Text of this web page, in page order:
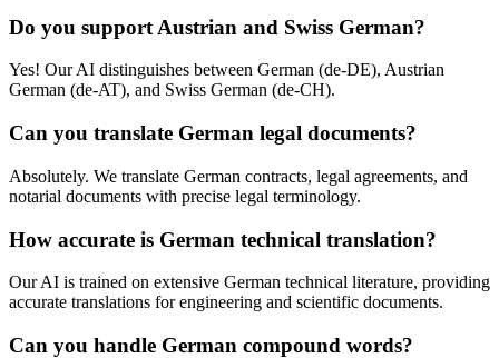
Do you support Austrian and Swiss German?
Yes! Our AI distinguishes between German (de-DE), Austrian
German (de-AT), and Swiss German (de-CH).
Can you translate German legal documents?
Absolutely. We translate German contracts, legal agreements, and
notarial documents with precise legal terminology.
How accurate is German technical translation?
Our AI is trained on extensive German technical literature, providing
accurate translations for engineering and scientific documents.
Can you handle German compound words?